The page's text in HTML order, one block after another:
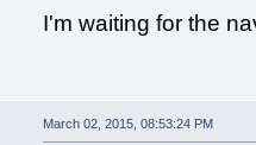
I'm waiting for the
March 02, 2015, 08:53:24 PM